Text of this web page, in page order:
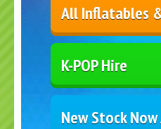
All Inflatables
K-POP Hire
New Stock